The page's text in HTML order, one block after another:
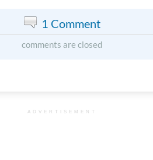
1 Comment
comments are closed
ADVERTISEMENT